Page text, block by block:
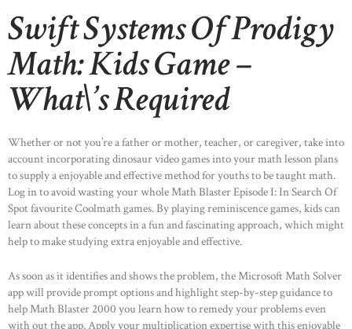
Swift Systems Of Prodigy
Math: Kids Game –
What\’s Required
Whether or not you’re a father or mother, teacher, or caregiver, take into
account incorporating dinosaur video games into your math lesson plans
to supply a enjoyable and effective method for youths to be taught math.
Log in to avoid wasting your whole Math Blaster Episode I: In Search Of
Spot favourite Coolmath games. By playing reminiscence games, kids can
learn about these concepts in a fun and fascinating approach, which might
help to make studying extra enjoyable and effective.
As soon as it identifies and shows the problem, the Microsoft Math Solver
app will provide prompt options and highlight step-by-step guidance to
help Math Blaster 2000 you learn how to remedy your problems even
with out the app. Apply your multiplication expertise with this enjoyable